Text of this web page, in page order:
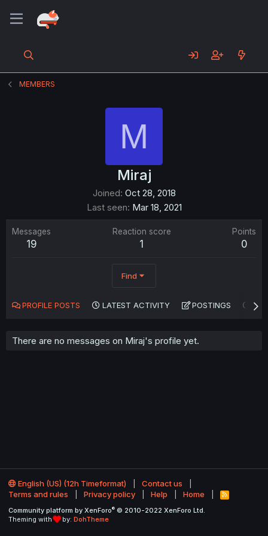
MEMBERS
M
Miraj
Joined Oct 28, 2018
Last seen Mar 18, 2021
Messages
19
Reaction score
1
Points
0
Find
PROFILE POSTS LATEST ACTIVITY POSTINGS
There are no messages on Miraj's profile yet.
English (US) (12h Timeformat)
Contact us
Terms and rules
Privacy policy Help Home
R
S
Community platform by XenForo® © 2010-2022 XenForo Ltd.
Theming with
by: DohTheme